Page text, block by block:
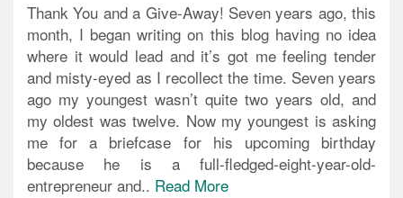
Thank You and a Give-Away! Seven years ago, this
month, I began writing on this blog having no idea
where it would lead and it’s got me feeling tender
and misty-eyed as I recollect the time. Seven years
ago my youngest wasn’t quite two years old, and
my oldest was twelve. Now my youngest is asking
me for a briefcase for his upcoming birthday
because he is a full-fledged-eight-year-old-
entrepreneur and.. Read More